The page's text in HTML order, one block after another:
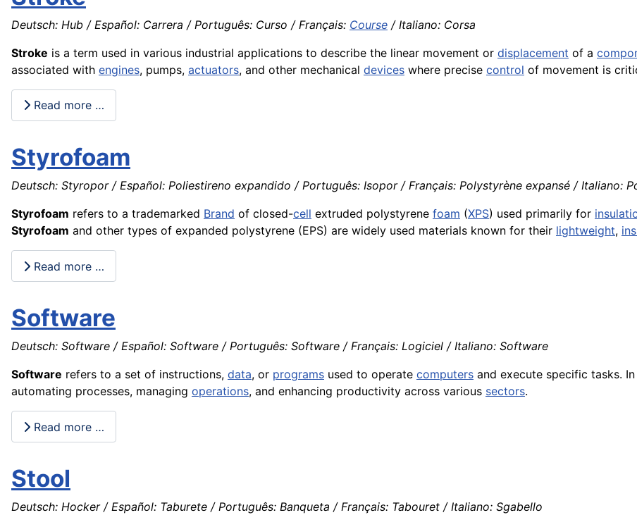
Deutsch: Hub / Español: Carrera / Português: Curso / Français: Course / Italiano: Corsa
Stroke is a term used in various industrial applications to describe the linear movement or displacement of a
associated with engines, pumps, actuators, and other mechanical devices where precise control of movement is
Read more …
Styrofoam
Deutsch: Styropor / Español: Poliestireno expandido / Português: Isopor / Français: Polystyrène expansé / Italiano:
Styrofoam refers to a trademarked Brand of closed-cell extruded polystyrene foam (XPS) used primarily for
Styrofoam and other types of expanded polystyrene (EPS) are widely used materials known for their lightweight,
Read more …
Software
Deutsch: Software / Español: Software / Português: Software / Français: Logiciel / Italiano: Software
Software refers to a set of instructions, data, or programs used to operate computers and execute specific tasks.
automating processes, managing operations, and enhancing productivity across various sectors.
Read more …
Stool
Deutsch: Hocker / Español: Taburete / Português: Banqueta / Français: Tabouret / Italiano: Sgabello